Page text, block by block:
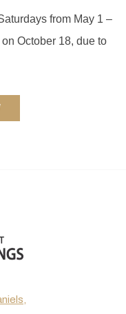
from May 1 –
October 18, due to